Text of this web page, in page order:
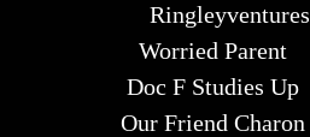
Ringleyventures
Worried Parent
Doc F Studies Up
Our Friend Charon